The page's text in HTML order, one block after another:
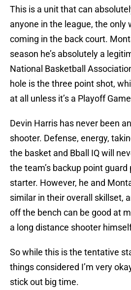
This is a unit that can
anyone in the league, the
coming in the back court.
season he’s absolutely a
National Basketball
hole is the three point shot,
at all unless it’s a Playoff
Devin Harris has never been
shooter. Defense, energy,
the basket and Bball IQ will
the team’s backup point
starter. However, he and
similar in their overall skillset,
off the bench can be good at
a long distance shooter
So while this is the tentative
things considered I’m very
stick out big time.